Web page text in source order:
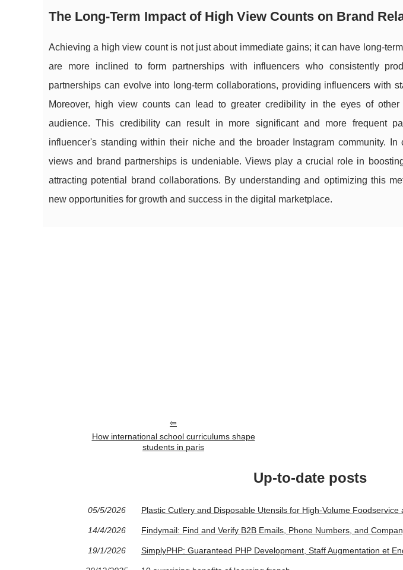
The Long-Term Impact of High View Counts on Brand
Achieving a high view count is not just about immediate gains; it can have long-
are more inclined to form partnerships with influencers who consistently
partnerships can evolve into long-term collaborations, providing influencers with
Moreover, high view counts can lead to greater credibility in the eyes of
audience. This credibility can result in more significant and more frequent
influencer's standing within their niche and the broader Instagram community.
views and brand partnerships is undeniable. Views play a crucial role in
attracting potential brand collaborations. By understanding and optimizing this
new opportunities for growth and success in the digital marketplace.
How international school curriculums shape
students in paris
Up-to-date posts
05/5/2026 Plastic Cutlery and Disposable Utensils for High-Volume Foodservice
14/4/2026 Findymail: Find and Verify B2B Emails, Phone Numbers, and
19/1/2026 SimplyPHP: Guaranteed PHP Development, Staff Augmentation et